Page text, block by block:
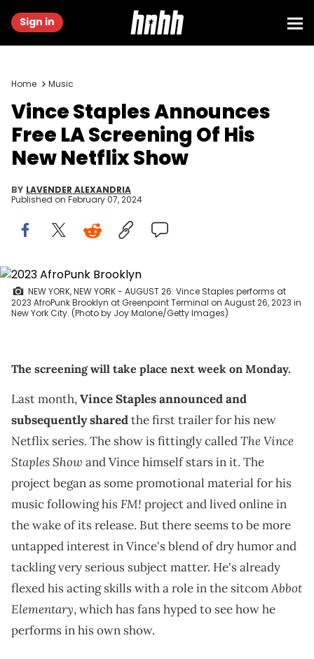
Sign in
Home Music
Vince Staples Announces
Free LA Screening Of His
New Netflix Show
BY LAVENDER ALEXANDRIA
Published on February 07, 2024
NEW YORK, NEW YORK - AUGUST 26: Vince Staples performs at
2023 AfroPunk Brooklyn at Greenpoint Terminal on August 26, 2023 in
New York City. (Photo by Joy Malone/Getty Images)
The screening will take place next week on Monday.
Last month,Vince Staplesannounced and
subsequently sharedthe first trailer for his new
Netflix series. The show is fittingly calledThe Vince
Staples Show and Vince himself stars in it. The
project began as some promotional material for his
music following hisFM! project and lived online in
the wake of its release. But there seems to be more
untapped interest in Vince's blend of dry humor and
tackling very serious subject matter. He's already
flexed his acting skills with a role in the sitcomAbbot
Elementary, which has fans hyped to see how he
performs in his own show.